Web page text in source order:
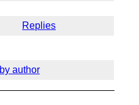
Replies
by author